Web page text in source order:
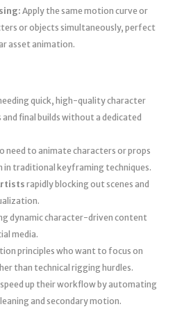
Apply the same motion curve or
or objects simultaneously, perfect
asset animation.
quick, high-quality character
final builds without a dedicated
need to animate characters or props
in traditional keyframing techniques.
rapidly blocking out scenes and
dynamic character-driven content
media.
principles who want to focus on
than technical rigging hurdles.
up their workflow by automating
and secondary motion.